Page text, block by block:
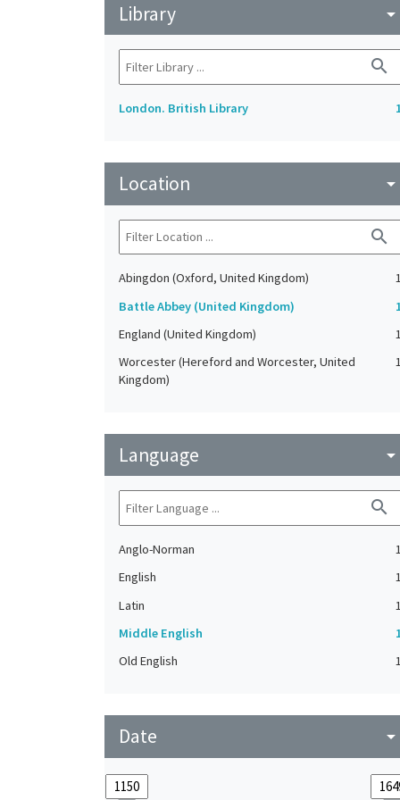
Library arrow_drop_down
search
London. British Library
Location arrow_drop_down
search
Abingdon (Oxford, United Kingdom)
1
Battle Abbey (United Kingdom)
England (United Kingdom)
1
Worcester (Hereford and Worcester, United
Kingdom)
1
Language arrow_drop_down
search
Anglo-Norman
1
English
1
Latin
1
Middle English
Old English
1
Date arrow_drop_down